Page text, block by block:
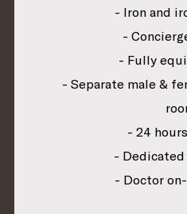
- Iron and
-
- Fully
- Separate male &
- 24
-
- Doctor